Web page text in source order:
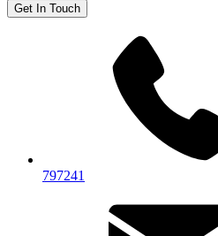
Get In Touch
797241